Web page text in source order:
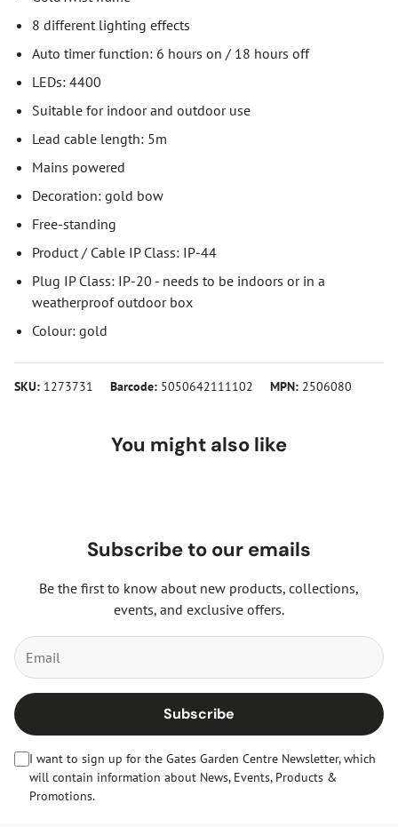
8 different lighting effects
Auto timer function: 6 hours on / 18 hours off
LEDs: 4400
Suitable for indoor and outdoor use
Lead cable length: 5m
Mains powered
Decoration: gold bow
Free-standing
Product / Cable IP Class: IP-44
Plug IP Class: IP-20 - needs to be indoors or in a
weatherproof outdoor box
Colour: gold
SKU: 1273731 Barcode: 5050642111102 MPN: 2506080
You might also like
Subscribe to our emails
Be the first to know about new products, collections,
events, and exclusive offers.
Subscribe
I want to sign up for the Gates Garden Centre Newsletter, which
will contain information about News, Events, Products &
Promotions.